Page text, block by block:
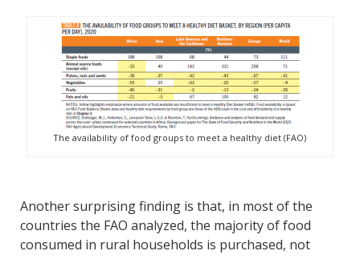
The availability of food groups to meet a healthy diet (FAO)
Another surprising finding is that, in most of the
countries the FAO analyzed, the majority of food
consumed in rural households is purchased, not